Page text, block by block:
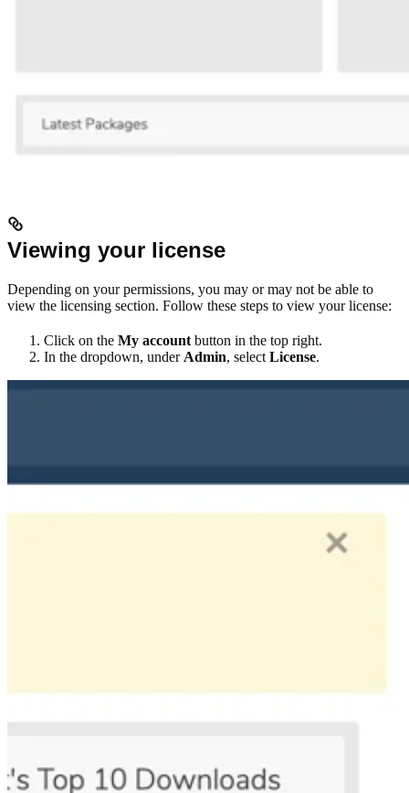
Viewing your license
Depending on your permissions, you may or may not be able to
view the licensing section. Follow these steps to view your license:
Click on the My account button in the top right.
In the dropdown, under Admin, select License.